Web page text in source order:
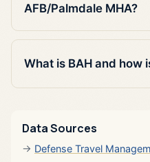
AFB/Palmdale MHA?
What is BAH and how
Data Sources
Defense Travel